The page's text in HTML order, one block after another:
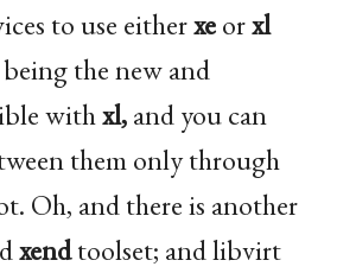
to use eitherxeorxl
being the new and
withxl,and you can
them only through
Oh, and there is another
xendtoolset; and libvirt